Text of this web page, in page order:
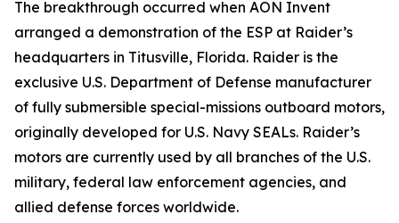
The breakthrough occurred when AON Invent
arranged a demonstration of the ESP at Raider’s
headquarters in Titusville, Florida. Raider is the
exclusive U.S. Department of Defense manufacturer
of fully submersible special-missions outboard motors,
originally developed for U.S. Navy SEALs. Raider’s
motors are currently used by all branches of the U.S.
military, federal law enforcement agencies, and
allied defense forces worldwide.